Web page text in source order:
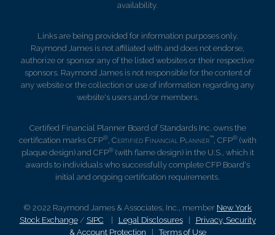
availability.
Links are being provided for information purposes only.
Raymond James is not affiliated with and does not endorse,
authorize or sponsor any of the listed websites or their respective
sponsors. Raymond James is not responsible for the content of
any website or the collection or use of information regarding any
website's users and/or members.
Certified Financial Planner Board of Standards Inc. owns the
certification marks CFP®, Certified Financial Planner™, CFP®(with
plaque design) and CFP®(with flame design) in the U.S., which it
awards to individuals who successfully complete CFP Board's
initial and ongoing certification requirements.
© 2022 Raymond James & Associates, Inc., member New York
Stock Exchange/ SIPC Legal Disclosures| Privacy, Security
& Account Protection |Terms of Use